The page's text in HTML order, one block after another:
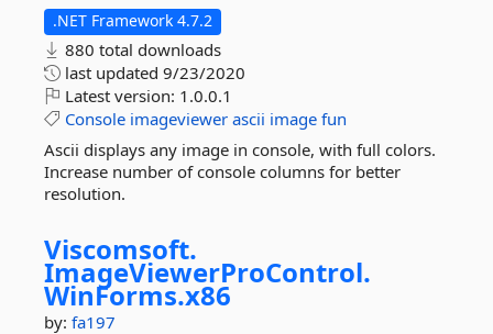
.NET Framework 4.7.2
880 total downloads
last updated 9/23/2020
Latest version: 1.0.0.1
Console imageviewer ascii image fun
Ascii displays any image in console, with full colors.
Increase number of console columns for better
resolution.
Viscomsoft.
ImageViewerProControl.
WinForms.x86
by: fa197